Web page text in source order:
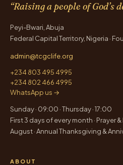
“Raising a people of God’s
Peyi-Bwari, Abuja
Federal Capital Territory, Nigeria ·
admin@tcgclife.org
+234 803 495 4995
+234 802 466 4995
WhatsApp us →
Sunday · 09:00 · Thursday · 17:00
First 3 days of every month · Prayer
August · Annual Thanksgiving &
ABOUT